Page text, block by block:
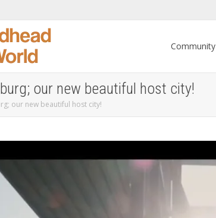
Community
our new beautiful host city!
our new beautiful host city!